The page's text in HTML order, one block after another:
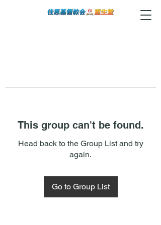
This group can't be found.
Head back to the Group List and try
again.
Go to Group List